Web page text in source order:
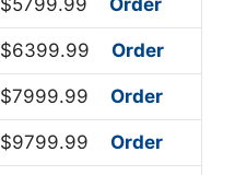
$6399.99 Order
$7999.99 Order
$9799.99 Order